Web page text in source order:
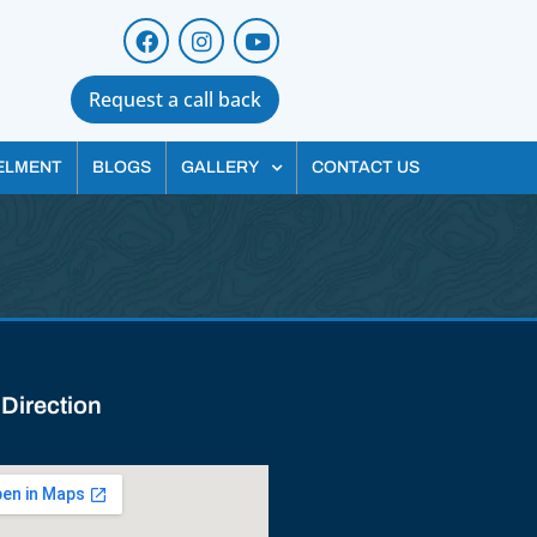
Request a call back
BLOGS GALLERY CONTACT US